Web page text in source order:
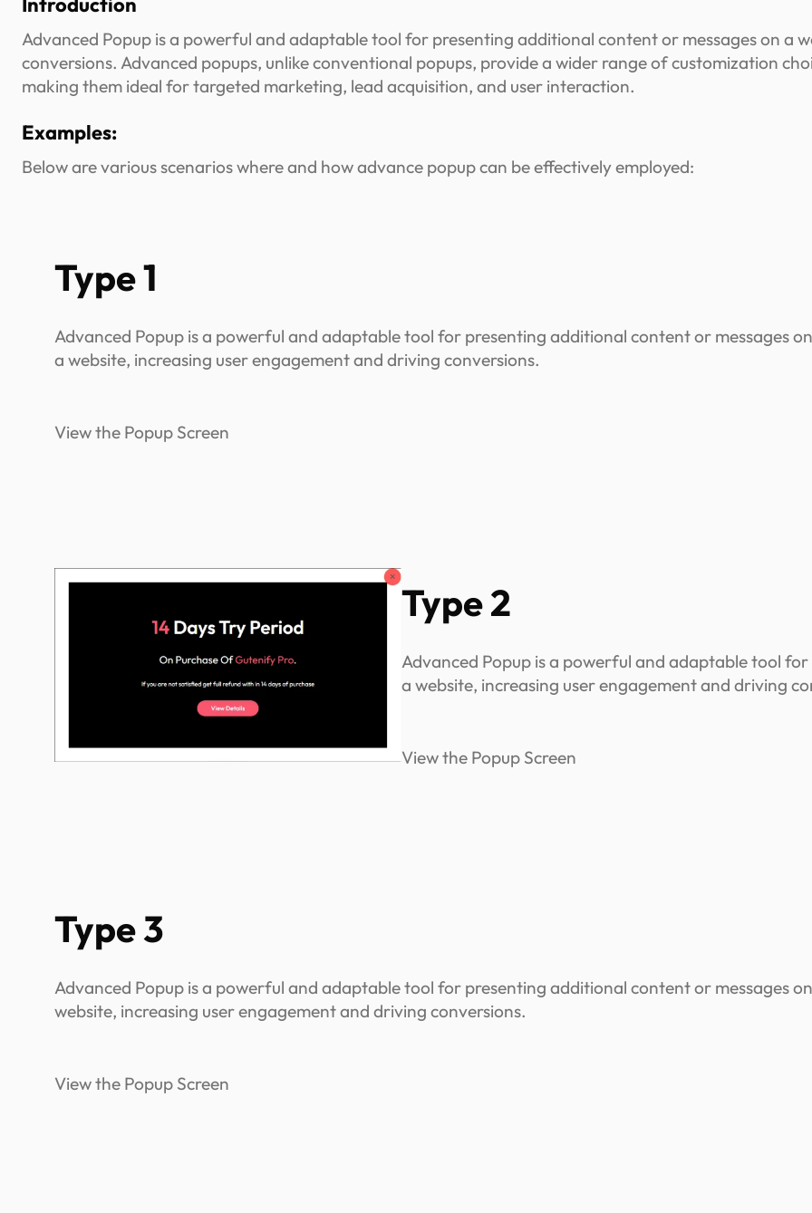
Advanced Popup is a powerful and adaptable tool for presenting additional content or messages on a
conversions. Advanced popups, unlike conventional popups, provide a wider range of customization
making them ideal for targeted marketing, lead acquisition, and user interaction.
Examples:
Below are various scenarios where and how advance popup can be effectively employed:
Type 1
Advanced Popup is a powerful and adaptable tool for presenting additional content or messages on
a website, increasing user engagement and driving conversions.
View the Popup Screen
Type 2
Advanced Popup is a powerful and adaptable tool
a website, increasing user engagement and driving
View the Popup Screen
Type 3
Advanced Popup is a powerful and adaptable tool for presenting additional content or messages
website, increasing user engagement and driving conversions.
View the Popup Screen